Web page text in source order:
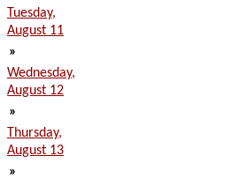
Tuesday,
August 11
»
Wednesday,
August 12
»
Thursday,
August 13
»